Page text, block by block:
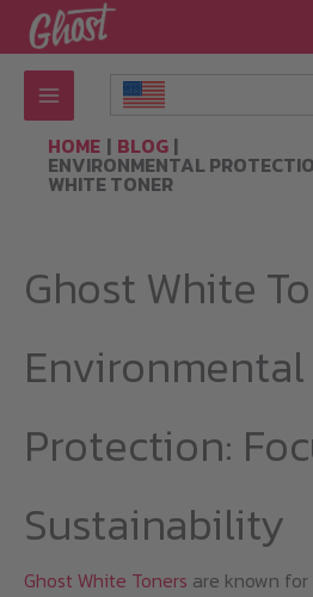
Skip
to
content
HOME BLOG
ENVIRONMENTAL
WHITE TONER
Ghost White
Environmental
Protection:
Sustainability
Ghost White Toners are known